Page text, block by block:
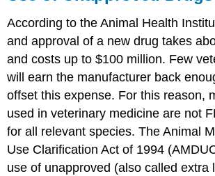
According to the Animal Health
and approval of a new drug takes
and costs up to $100 million. Few
will earn the manufacturer back
offset this expense. For this reason,
used in veterinary medicine are not
for all relevant species. The Animal
Use Clarification Act of 1994
use of unapproved (also called extra